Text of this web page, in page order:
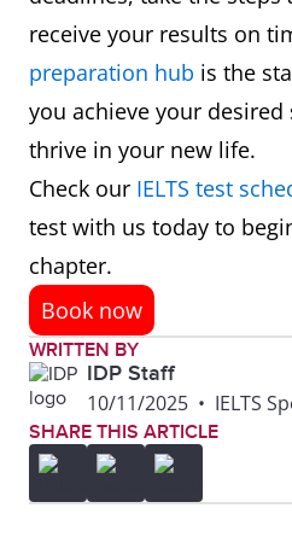
receive your results on
preparation hub is the
you achieve your desired
thrive in your new life.
Check our IELTS test
test with us today to
chapter.
Book now
WRITTEN BY
IDP Staff
10/11/2025 • IELTS
SHARE THIS ARTICLE